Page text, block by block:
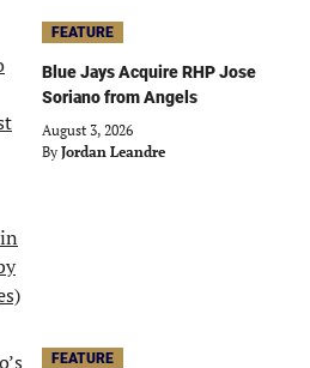
FEATURE
Blue Jays Acquire RHP Jose
Soriano from Angels
August 3, 2026
By Jordan Leandre
FEATURE